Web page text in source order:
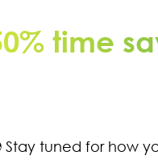
time
Stay tuned for how